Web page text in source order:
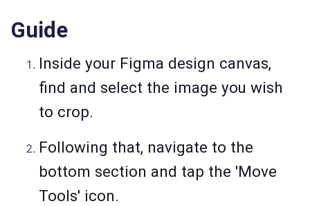
Guide
Inside your Figma design canvas,
find and select the image you wish
to crop.
Following that, navigate to the
bottom section and tap the 'Move
Tools' icon.